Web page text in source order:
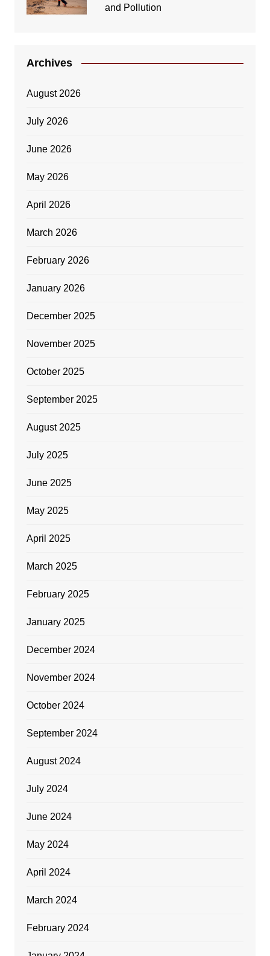
and Pollution
Archives
August 2026
July 2026
June 2026
May 2026
April 2026
March 2026
February 2026
January 2026
December 2025
November 2025
October 2025
September 2025
August 2025
July 2025
June 2025
May 2025
April 2025
March 2025
February 2025
January 2025
December 2024
November 2024
October 2024
September 2024
August 2024
July 2024
June 2024
May 2024
April 2024
March 2024
February 2024